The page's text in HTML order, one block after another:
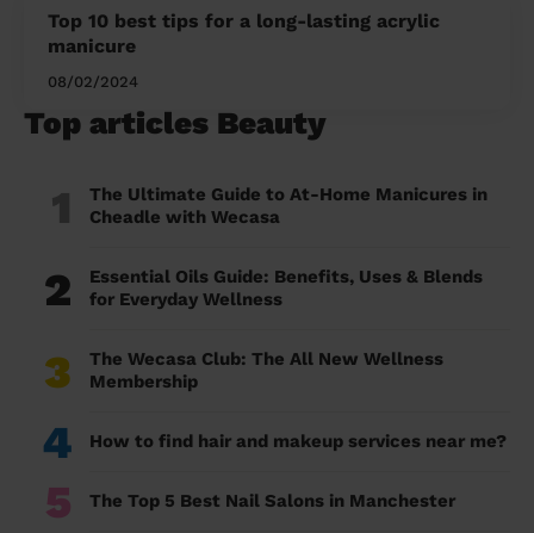
Top 10 best tips for a long-lasting acrylic
manicure
08/02/2024
Top articles Beauty
1
The Ultimate Guide to At-Home Manicures in
Cheadle with Wecasa
2
Essential Oils Guide: Benefits, Uses & Blends
for Everyday Wellness
3
The Wecasa Club: The All New Wellness
Membership
4 How to find hair and makeup services near me?
5 The Top 5 Best Nail Salons in Manchester